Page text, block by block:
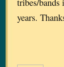
years.